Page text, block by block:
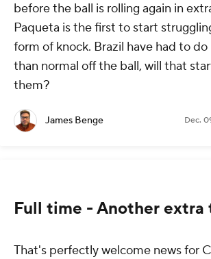
before the ball is rolling again in
Paqueta is the first to start
form of knock. Brazil have had to
than normal off the ball, will that
them?
James Benge Dec.
Full time - Another extra
That's perfectly welcome news for